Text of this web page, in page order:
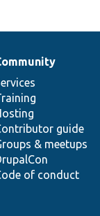
guide
& meetups
of conduct